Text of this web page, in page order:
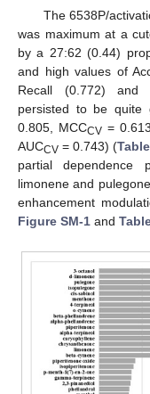
The 6538P/
was maximum at a
by a 27:62 (0.44)
and high values of
Recall (0.772) and
persisted to be quite
0.805, MCCCV =
AUCCV = 0.743) (
partial dependence
limonene and
enhancement
Figure SM-1 and